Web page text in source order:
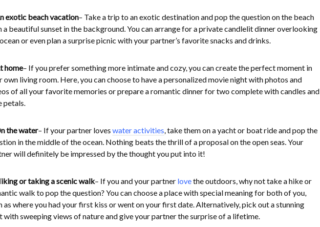
exotic beach vacation– Take a trip to an exotic destination and pop the question on the beach
a beautiful sunset in the background. You can arrange for a private candlelit dinner overlooking
or even plan a surprise picnic with your partner’s favorite snacks and drinks.
home– If you prefer something more intimate and cozy, you can create the perfect moment in
own living room. Here, you can choose to have a personalized movie night with photos and
of all your favorite memories or prepare a romantic dinner for two complete with candles and
petals.
the water– If your partner loves water activities, take them on a yacht or boat ride and pop the
in the middle of the ocean. Nothing beats the thrill of a proposal on the open seas. Your
will definitely be impressed by the thought you put into it!
or taking a scenic walk– If you and your partner lovethe outdoors, why not take a hike or
walk to pop the question? You can choose a place with special meaning for both of you,
as where you had your first kiss or went on your first date. Alternatively, pick out a stunning
with sweeping views of nature and give your partner the surprise of a lifetime.